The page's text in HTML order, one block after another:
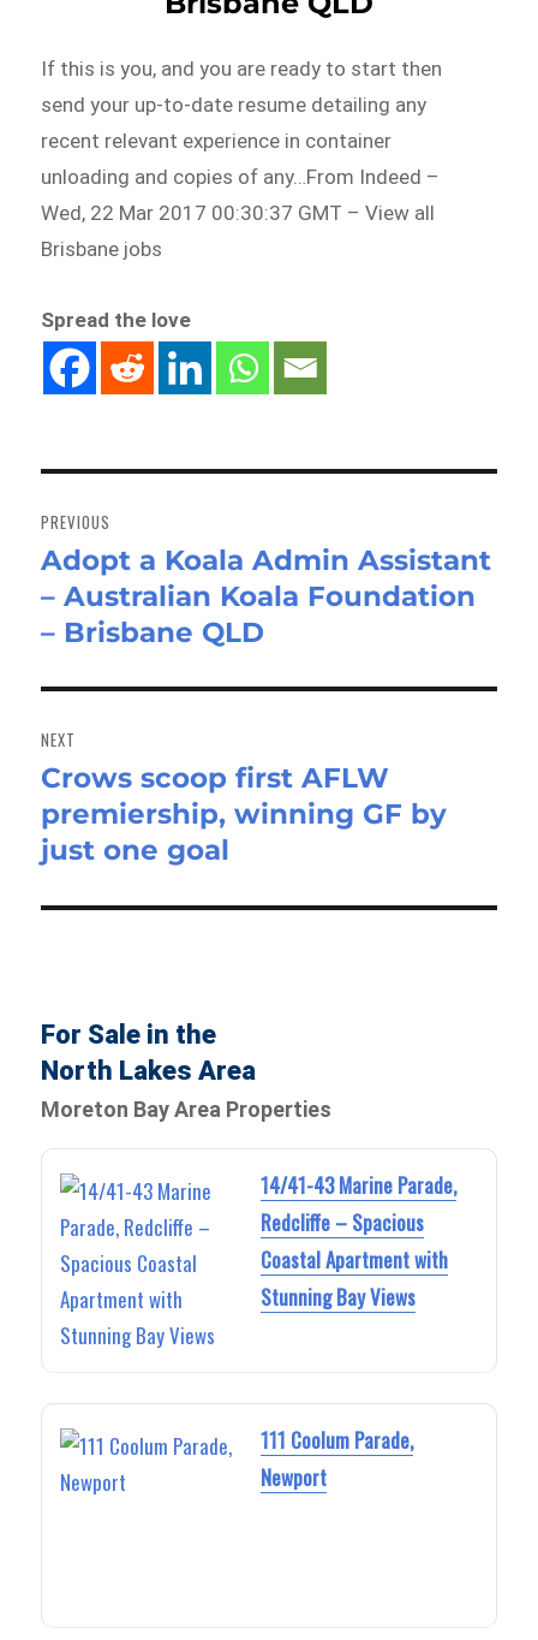
If this is you, and you are ready to start then
send your up-to-date resume detailing any
recent relevant experience in container
unloading and copies of any…From Indeed –
Wed, 22 Mar 2017 00:30:37 GMT – View all
Brisbane jobs
Spread the love
navigation
PREVIOUS
Previous
post:
Adopt a Koala Admin Assistant
– Australian Koala Foundation
– Brisbane QLD
NEXT
Next
post:
Crows scoop first AFLW
premiership, winning GF by
just one goal
For Sale in the
North Lakes Area
Moreton Bay Area Properties
14/41-43 Marine Parade,
Redcliffe – Spacious
Coastal Apartment with
Stunning Bay Views
111 Coolum Parade,
Newport